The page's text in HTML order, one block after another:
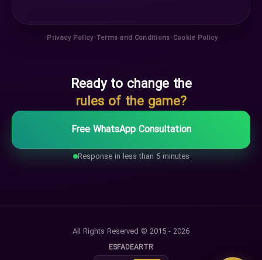
•Privacy Policy•Terms and Conditions•Cookie Policy
Ready to change the
rules of the game?
Free WhatsApp Consultation
Response in less than 5 minutes
All Rights Reserved © 2015 - 2026
ESFADEARTR